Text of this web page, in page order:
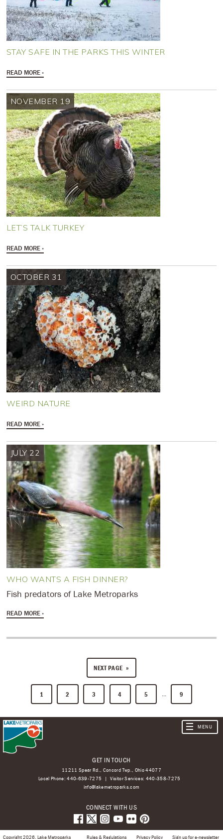
STAY SAFE IN THE PARKS THIS WINTER
READ MORE
NOVEMBER 19
LET’S TALK TURKEY
READ MORE
OCTOBER 31
WEIRD NATURE
READ MORE
JULY 22
WHO WANTS A FISH DINNER?
Fish predators of Lake Metroparks
READ MORE
NEXT PAGE
1 2 3 4 5 ... 9
GET IN TOUCH
11211 Spear Rd., Concord Twp., Ohio 44077
Local Phone:440-639-7275 Visitor Services: 440-358-7275
info@lakemetroparks.com
CONNECT WITH US
Copyright 2026, Lake Metroparks Rules & Regulations Privacy Policy Sign up for e-newsletter